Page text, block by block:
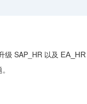
级 SAP_HR 以及